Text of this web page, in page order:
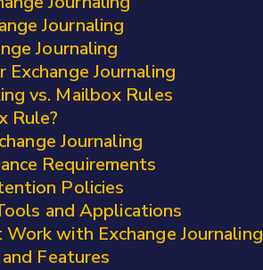
Journaling
Journaling
Journaling
vs. Mailbox Rules
Rule?
Journaling
Requirements
Policies
and Applications
with Exchange Journaling
Features